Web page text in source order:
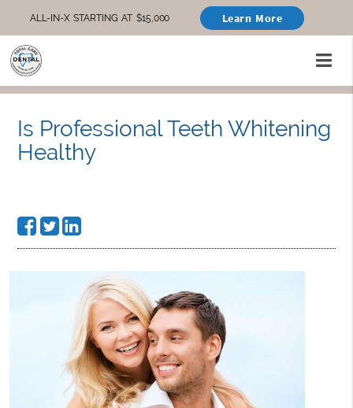
ALL-IN-X STARTING AT $15,000 Learn More
Is Professional Teeth Whitening
Healthy